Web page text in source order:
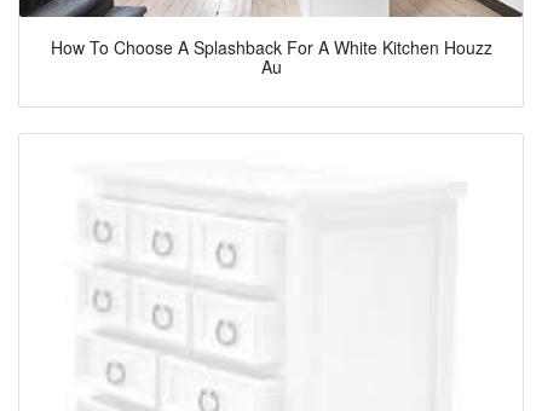
How To Choose A Splashback For A White Kitchen Houzz
Au